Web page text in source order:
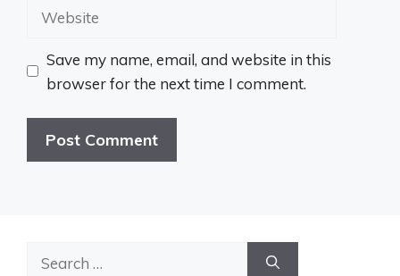
Website
Save my name, email, and website in this
browser for the next time I comment.